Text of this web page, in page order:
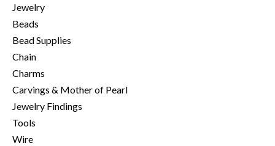
Jewelry
Beads
Bead Supplies
Chain
Charms
Carvings & Mother of Pearl
Jewelry Findings
Tools
Wire